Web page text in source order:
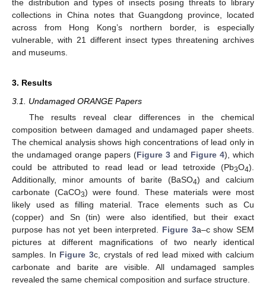
the distribution and types of insects posing threats to library
collections in China notes that Guangdong province, located
across from Hong Kong’s northern border, is especially
vulnerable, with 21 different insect types threatening archives
and museums.
3. Results
3.1. Undamaged ORANGE Papers
The results reveal clear differences in the chemical
composition between damaged and undamaged paper sheets.
The chemical analysis shows high concentrations of lead only in
the undamaged orange papers (Figure 3 and Figure 4), which
could be attributed to read lead or lead tetroxide (Pb3O4).
Additionally, minor amounts of barite (BaSO4) and calcium
carbonate (CaCO3) were found. These materials were most
likely used as filling material. Trace elements such as Cu
(copper) and Sn (tin) were also identified, but their exact
purpose has not yet been interpreted. Figure 3a–c show SEM
pictures at different magnifications of two nearly identical
samples. In Figure 3c, crystals of red lead mixed with calcium
carbonate and barite are visible. All undamaged samples
revealed the same chemical composition and surface structure.